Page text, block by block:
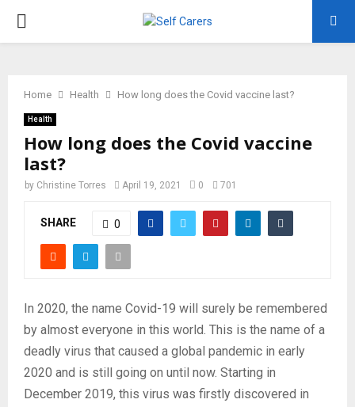
PRIMARY
Home Health How long does the Covid vaccine last?
Health
How long does the Covid vaccine
last?
by Christine Torres April 19, 2021 0 701
SHARE 0
In 2020, the name Covid-19 will surely be remembered
by almost everyone in this world. This is the name of a
deadly virus that caused a global pandemic in early
2020 and is still going on until now. Starting in
December 2019, this virus was firstly discovered in